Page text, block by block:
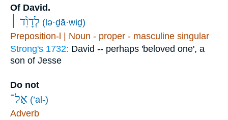
Of David.
לְדָוִ֨ד ׀ (lə·ḏā·wiḏ)
Preposition-l | Noun - proper - masculine singular
Strong's 1732: David -- perhaps 'beloved one', a
son of Jesse
Do not
אַל־ (’al-)
Adverb